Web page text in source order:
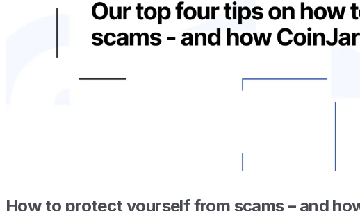
How to protect yourself from scams – and